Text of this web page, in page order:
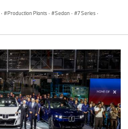
· Production Plants · Sedan · 7 Series ·